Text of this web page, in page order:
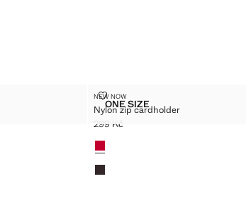
Sizes
ONE SIZENYLON ZIP CARDHOLDER
NEW NOW
Nylon zip cardholder
NYLON ZIP CARDHOLDER
Current price [299 Kč ]
299 Kč
Colours